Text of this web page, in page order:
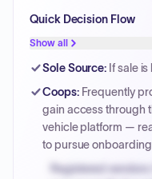
Quick Decision Flow
Show all
Sole Source: If sale
Coops: Frequently
gain access through
vehicle platform —
to pursue
Registered